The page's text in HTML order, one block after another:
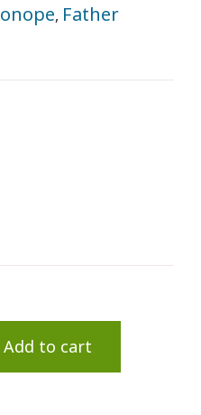
, Father
Add to cart